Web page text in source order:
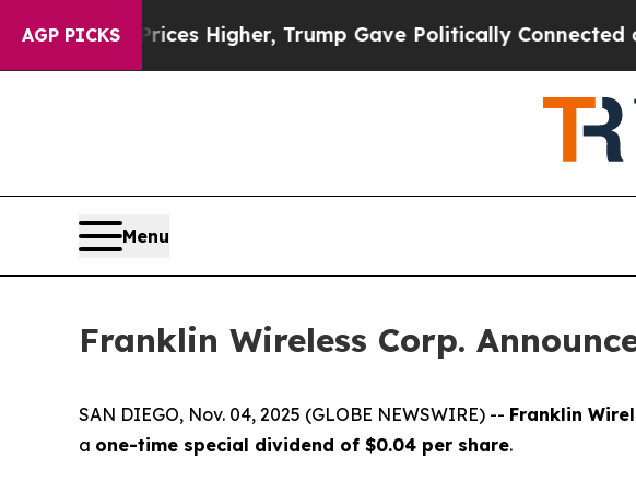
AGP PICKS
oil Prices Higher, Trump Gave Politically Connected oil
Menu
Franklin Wireless Corp.
SAN DIEGO, Nov. 04, 2025 (GLOBE NEWSWIRE) -- Franklin
a one-time special dividend of $0.04 per share.